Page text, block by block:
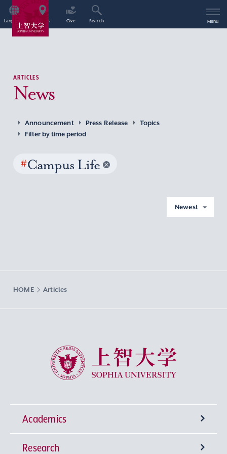
Language Access Give Search Menu
ARTICLES
News
Announcement Press Release
Topics
Filter by time period
#Campus Life
Newest
HOME Articles
Sophia University
Academics
Undergraduate Programs
Research